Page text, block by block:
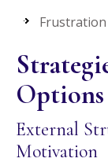
Frustration
Options
External
Motivation